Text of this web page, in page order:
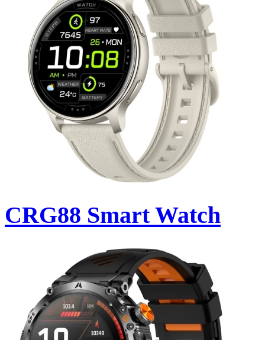
CRG88 Smart Watch